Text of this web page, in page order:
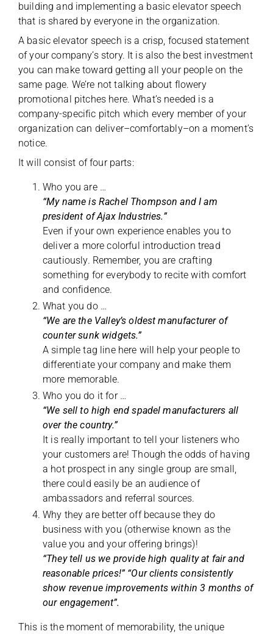
building and implementing a basic elevator speech
that is shared by everyone in the organization.
A basic elevator speech is a crisp, focused statement
of your company’s story. It is also the best investment
you can make toward getting all your people on the
same page. We’re not talking about flowery
promotional pitches here. What’s needed is a
company-specific pitch which every member of your
organization can deliver–comfortably–on a moment’s
notice.
It will consist of four parts:
Who you are …
“My name is Rachel Thompson and I am
president of Ajax Industries.”
Even if your own experience enables you to
deliver a more colorful introduction tread
cautiously. Remember, you are crafting
something for everybody to recite with comfort
and confidence.
What you do …
“We are the Valley’s oldest manufacturer of
counter sunk widgets.”
A simple tag line here will help your people to
differentiate your company and make them
more memorable.
Who you do it for …
“We sell to high end spadel manufacturers all
over the country.”
It is really important to tell your listeners who
your customers are! Though the odds of having
a hot prospect in any single group are small,
there could easily be an audience of
ambassadors and referral sources.
Why they are better off because they do
business with you (otherwise known as the
value you and your offering brings)!
“They tell us we provide high quality at fair and
reasonable prices!” “Our clients consistently
show revenue improvements within 3 months of
our engagement”.
This is the moment of memorability, the unique